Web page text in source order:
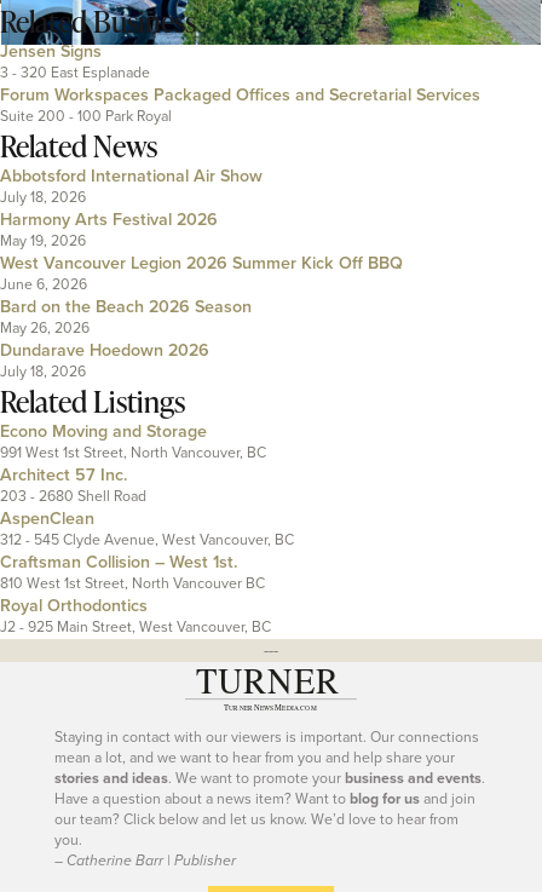
RelatedBusiness
Jensen Signs
3 - 320 East Esplanade
Forum Workspaces Packaged Offices and Secretarial Services
Suite 200 - 100 Park Royal
Related News
Abbotsford International Air Show
July 18, 2026
Harmony Arts Festival 2026
May 19, 2026
West Vancouver Legion 2026 Summer Kick Off BBQ
June 6, 2026
Bard on the Beach 2026 Season
May 26, 2026
Dundarave Hoedown 2026
July 18, 2026
Related Listings
Econo Moving and Storage
991 West 1st Street, North Vancouver, BC
Architect 57 Inc.
203 - 2680 Shell Road
AspenClean
312 - 545 Clyde Avenue, West Vancouver, BC
Craftsman Collision – West 1st.
810 West 1st Street, North Vancouver BC
Royal Orthodontics
J2 - 925 Main Street, West Vancouver, BC
---
Staying in contact with our viewers is important. Our connections
mean a lot, and we want to hear from you and help share your
stories and ideas. We want to promote yourbusiness and events.
Have a question about a news item? Want toblog for usand join
our team? Click below and let us know. We’d love to hear from
you.
– Catherine Barr | Publisher